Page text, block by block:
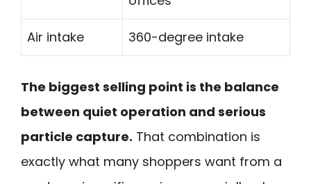
Air intake 360-degree intake
The biggest selling point is the balance
between quiet operation and serious
particle capture. That combination is
exactly what many shoppers want from a